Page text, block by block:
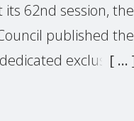
its 62nd session, the
published the
exclusively
Alsalem, the UN